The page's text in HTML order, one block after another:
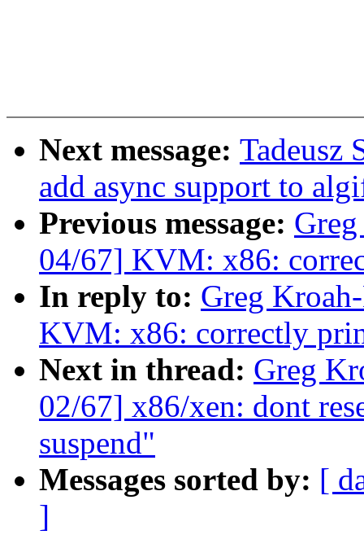
Next message: Tadeusz
add async support to
Previous message:
04/67] KVM: x86:
In reply to: Greg
KVM: x86: correctly
Next in thread: Greg
02/67] x86/xen: dont
suspend"
Messages sorted by: [
]